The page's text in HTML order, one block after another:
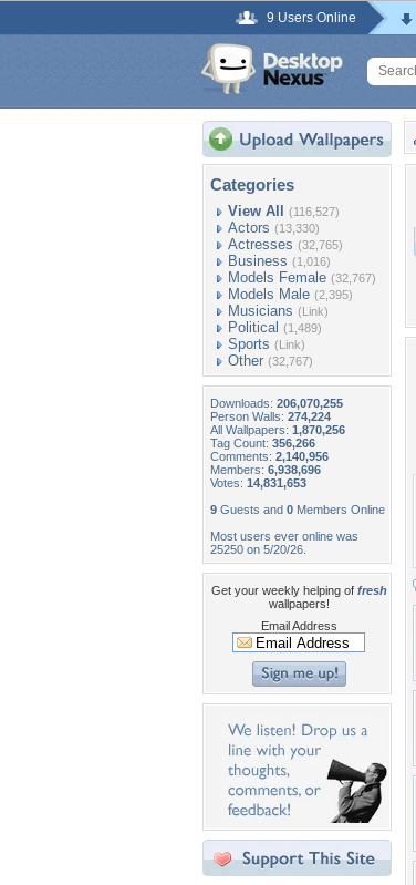
9 Users Online
Categories
View All (116,527)
Actors (13,330)
Actresses (32,765)
Business (1,016)
Models Female (32,767)
Models Male (2,395)
Musicians (Link)
Political (1,489)
Sports (Link)
Other (32,767)
Downloads: 206,070,255
Person Walls: 274,224
All Wallpapers: 1,870,256
Tag Count: 356,266
Comments: 2,140,956
Members: 6,938,696
Votes: 14,831,653
9 Guests and 0 Members Online
Most users ever online was
25250 on 5/20/26.
Get your weekly helping of fresh
wallpapers!
Email Address